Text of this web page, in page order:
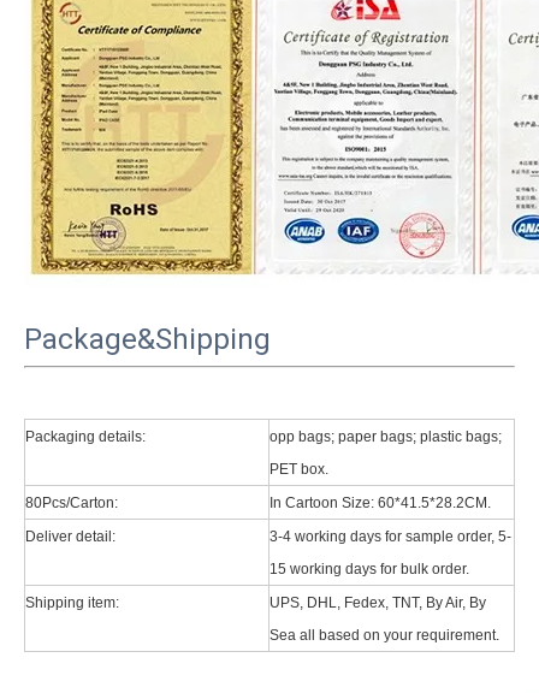
Package&Shipping
Packaging details:
opp bags; paper bags; plastic bags;
PET box.
80Pcs/Carton:
In Cartoon Size: 60*41.5*28.2CM.
Deliver detail:
3-4 working days for sample order, 5-
15 working days for bulk order.
Shipping item:
UPS, DHL, Fedex, TNT, By Air, By
Sea all based on your requirement.